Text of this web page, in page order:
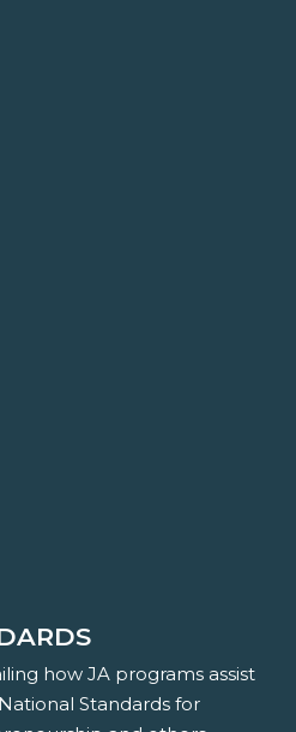
how JA programs assist
Standards for